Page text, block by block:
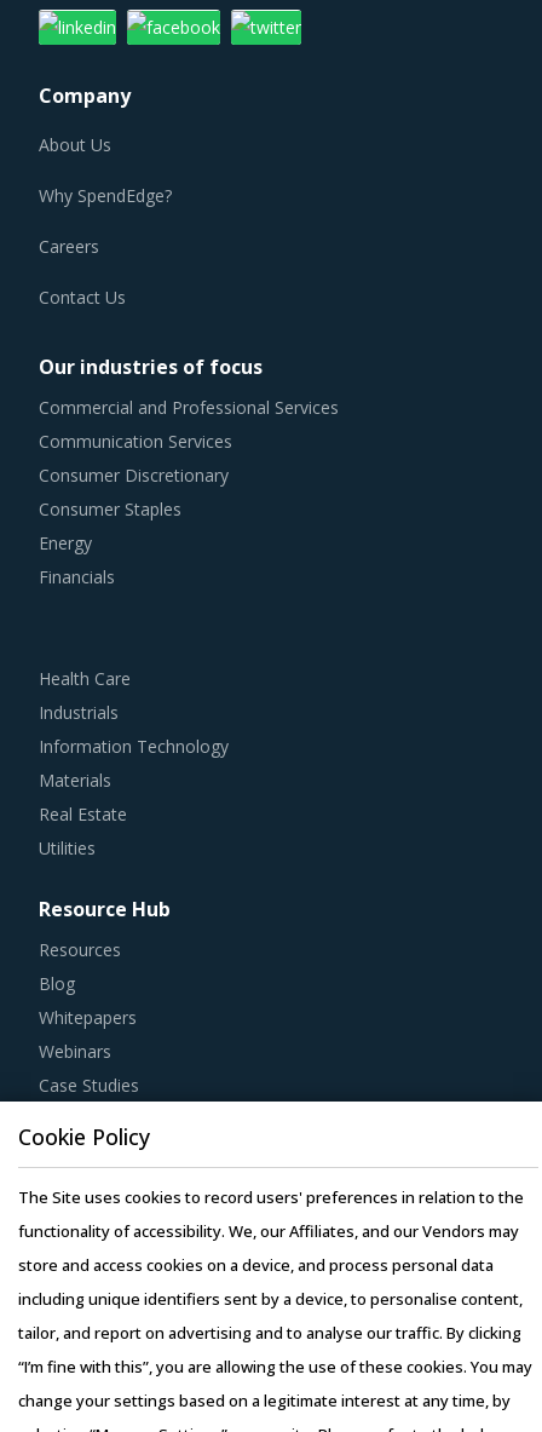
Company
About Us
Why SpendEdge?
Careers
Contact Us
Our industries of focus
Commercial and Professional Services
Communication Services
Consumer Discretionary
Consumer Staples
Energy
Financials
Health Care
Industrials
Information Technology
Materials
Real Estate
Utilities
Resource Hub
Resources
Blog
Whitepapers
Webinars
Case Studies
Copyright © 2026 Infiniti Research Limited. All Rights Reserved.
Privacy Notice–Terms of Use–Sales and Subscription
Cookie Policy
The Site uses cookies to record users' preferences in relation to the
functionality of accessibility. We, our Affiliates, and our Vendors may
store and access cookies on a device, and process personal data
including unique identifiers sent by a device, to personalise content,
tailor, and report on advertising and to analyse our traffic. By clicking
“I’m fine with this”, you are allowing the use of these cookies. You may
change your settings based on a legitimate interest at any time, by